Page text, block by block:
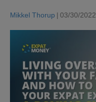
Mikkel Thorup | 03/30/2022